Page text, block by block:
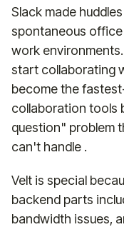
Slack made
spontaneous
work
start collaborating
become the
collaboration tools
question" problem
can't handle .
Velt is special
backend parts
bandwidth issues,